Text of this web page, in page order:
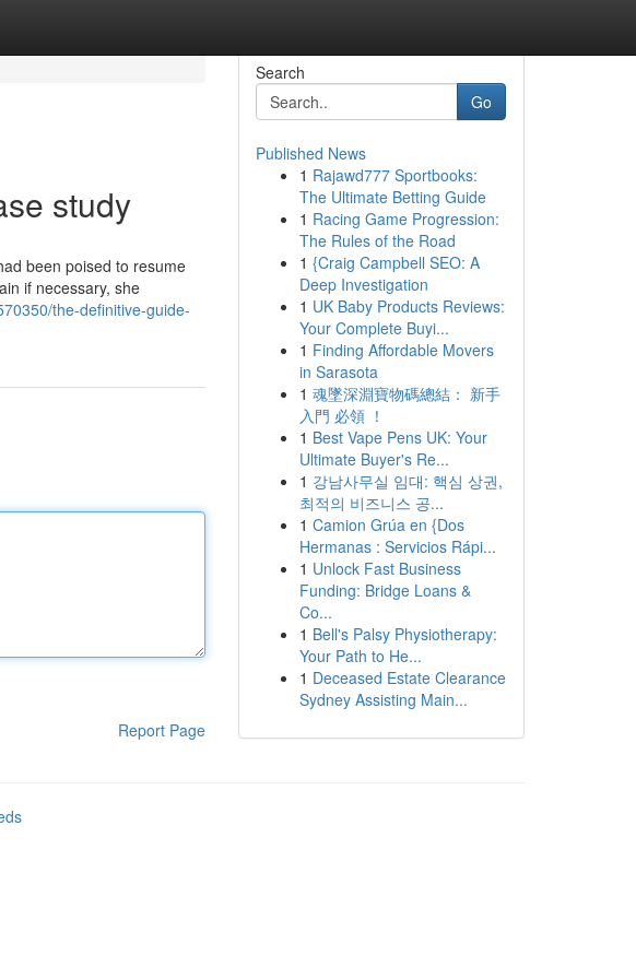
study
been poised to resume
if necessary, she
the-definitive-guide-
Report Page
Search
Go
Published News
1 Rajawd777 Sportbooks:
The Ultimate Betting Guide
1 Racing Game Progression:
The Rules of the Road
1 {Craig Campbell SEO: A
Deep Investigation
1 UK Baby Products Reviews:
Your Complete Buyi...
1 Finding Affordable Movers
in Sarasota
1 魂墜深淵寶物碼總結： 新手
入門 必領 ！
1 Best Vape Pens UK: Your
Ultimate Buyer's Re...
1 강남사무실 임대: 핵심 상권,
최적의 비즈니스 공...
1 Camion Grúa en {Dos
Hermanas : Servicios Rápi...
1 Unlock Fast Business
Funding: Bridge Loans &
Co...
1 Bell's Palsy Physiotherapy:
Your Path to He...
1 Deceased Estate Clearance
Sydney Assisting Main...